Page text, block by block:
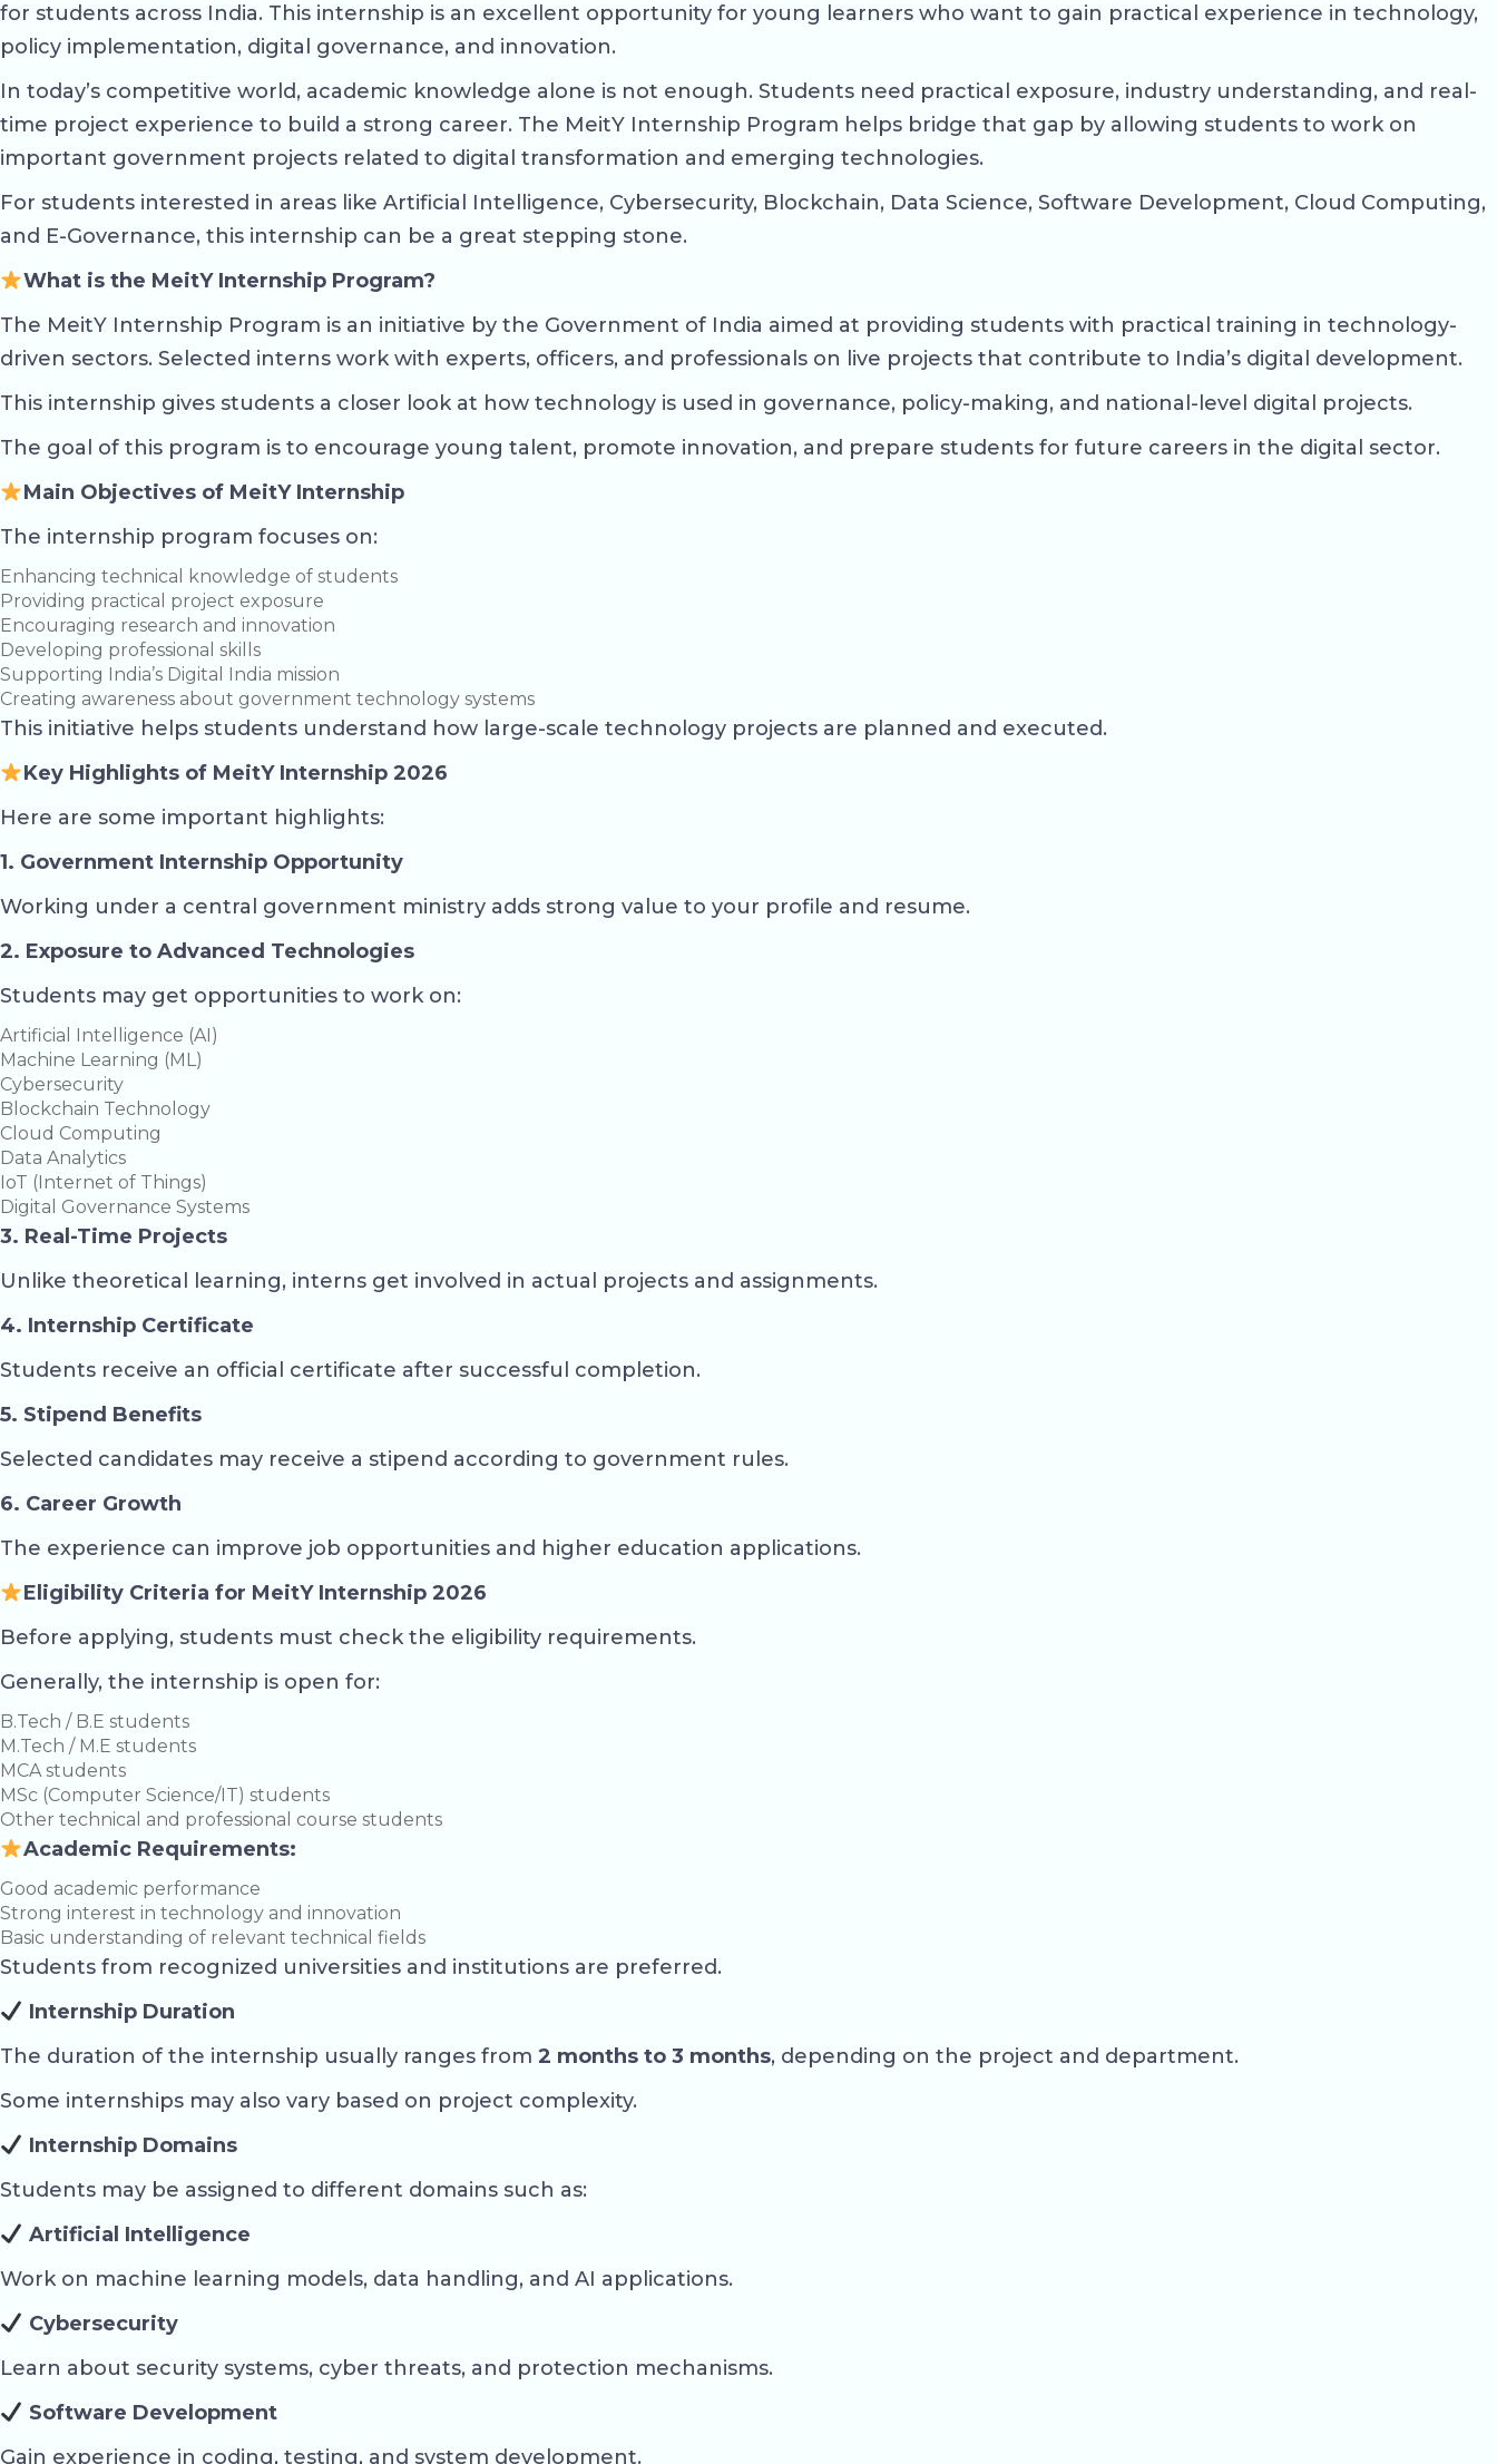
for students across India. This internship is an excellent opportunity for young learners who want to gain practical experience in technology,
policy implementation, digital governance, and innovation.
In today’s competitive world, academic knowledge alone is not enough. Students need practical exposure, industry understanding, and real-
time project experience to build a strong career. The MeitY Internship Program helps bridge that gap by allowing students to work on
important government projects related to digital transformation and emerging technologies.
For students interested in areas like Artificial Intelligence, Cybersecurity, Blockchain, Data Science, Software Development, Cloud Computing,
and E-Governance, this internship can be a great stepping stone.
What is the MeitY Internship Program?
The MeitY Internship Program is an initiative by the Government of India aimed at providing students with practical training in technology-
driven sectors. Selected interns work with experts, officers, and professionals on live projects that contribute to India’s digital development.
This internship gives students a closer look at how technology is used in governance, policy-making, and national-level digital projects.
The goal of this program is to encourage young talent, promote innovation, and prepare students for future careers in the digital sector.
Main Objectives of MeitY Internship
The internship program focuses on:
Enhancing technical knowledge of students
Providing practical project exposure
Encouraging research and innovation
Developing professional skills
Supporting India’s Digital India mission
Creating awareness about government technology systems
This initiative helps students understand how large-scale technology projects are planned and executed.
Key Highlights of MeitY Internship 2026
Here are some important highlights:
1. Government Internship Opportunity
Working under a central government ministry adds strong value to your profile and resume.
2. Exposure to Advanced Technologies
Students may get opportunities to work on:
Artificial Intelligence (AI)
Machine Learning (ML)
Cybersecurity
Blockchain Technology
Cloud Computing
Data Analytics
IoT (Internet of Things)
Digital Governance Systems
3. Real-Time Projects
Unlike theoretical learning, interns get involved in actual projects and assignments.
4. Internship Certificate
Students receive an official certificate after successful completion.
5. Stipend Benefits
Selected candidates may receive a stipend according to government rules.
6. Career Growth
The experience can improve job opportunities and higher education applications.
Eligibility Criteria for MeitY Internship 2026
Before applying, students must check the eligibility requirements.
Generally, the internship is open for:
B.Tech / B.E students
M.Tech / M.E students
MCA students
MSc (Computer Science/IT) students
Other technical and professional course students
Academic Requirements:
Good academic performance
Strong interest in technology and innovation
Basic understanding of relevant technical fields
Students from recognized universities and institutions are preferred.
Internship Duration
The duration of the internship usually ranges from 2 months to 3 months, depending on the project and department.
Some internships may also vary based on project complexity.
Internship Domains
Students may be assigned to different domains such as:
Artificial Intelligence
Work on machine learning models, data handling, and AI applications.
Cybersecurity
Learn about security systems, cyber threats, and protection mechanisms.
Software Development
Gain experience in coding, testing, and system development.